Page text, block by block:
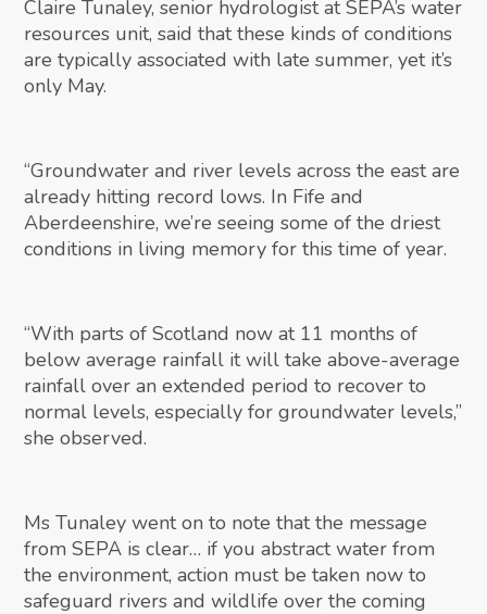
Claire Tunaley, senior hydrologist at SEPA’s water
resources unit, said that these kinds of conditions
are typically associated with late summer, yet it’s
only May.
“Groundwater and river levels across the east are
already hitting record lows. In Fife and
Aberdeenshire, we’re seeing some of the driest
conditions in living memory for this time of year.
“With parts of Scotland now at 11 months of
below average rainfall it will take above-average
rainfall over an extended period to recover to
normal levels, especially for groundwater levels,”
she observed.
Ms Tunaley went on to note that the message
from SEPA is clear… if you abstract water from
the environment, action must be taken now to
safeguard rivers and wildlife over the coming